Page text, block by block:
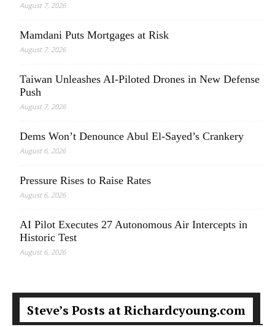
August 7, 2026
Mamdani Puts Mortgages at Risk
August 7, 2026
Taiwan Unleashes AI-Piloted Drones in New Defense
Push
August 7, 2026
Dems Won’t Denounce Abul El-Sayed’s Crankery
August 6, 2026
Pressure Rises to Raise Rates
August 6, 2026
AI Pilot Executes 27 Autonomous Air Intercepts in
Historic Test
August 6, 2026
Steve’s Posts at Richardcyoung.com